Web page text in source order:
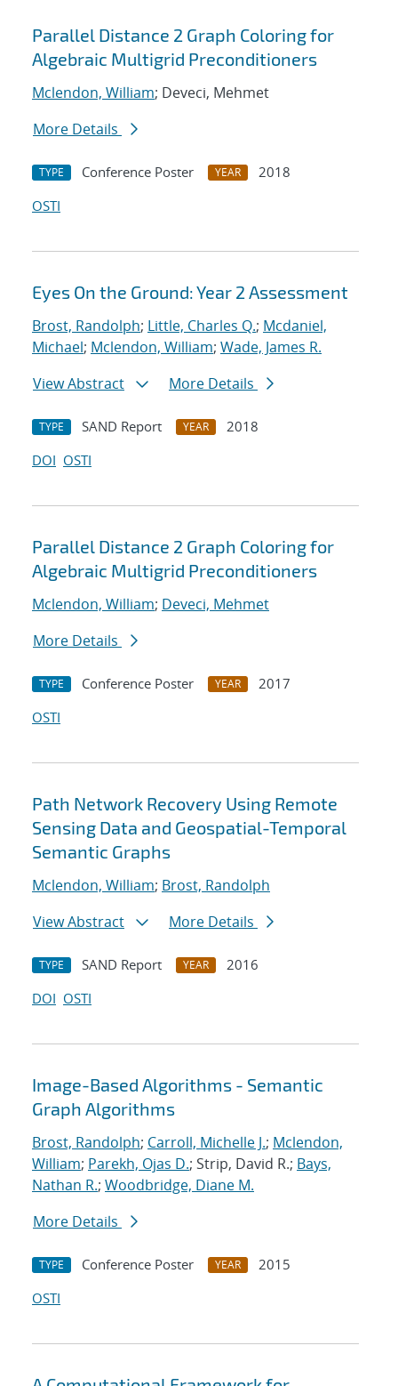
Parallel Distance 2 Graph Coloring for
Algebraic Multigrid Preconditioners
Mclendon, William; Deveci, Mehmet
More Details
TYPE Conference Poster YEAR
2018
OSTI
Eyes On the Ground: Year 2 Assessment
Brost, Randolph; Little, Charles Q.; Mcdaniel,
Michael; Mclendon, William; Wade, James R.
View Abstract
More Details
TYPE SAND Report YEAR
2018
DOI OSTI
Parallel Distance 2 Graph Coloring for
Algebraic Multigrid Preconditioners
Mclendon, William; Deveci, Mehmet
More Details
TYPE Conference Poster YEAR
2017
OSTI
Path Network Recovery Using Remote
Sensing Data and Geospatial-Temporal
Semantic Graphs
Mclendon, William; Brost, Randolph
View Abstract
More Details
TYPE SAND Report YEAR
2016
DOI OSTI
Image-Based Algorithms - Semantic
Graph Algorithms
Brost, Randolph; Carroll, Michelle J.; Mclendon,
William; Parekh, Ojas D.; Strip, David R.; Bays,
Nathan R.; Woodbridge, Diane M.
More Details
TYPE Conference Poster YEAR
2015
OSTI